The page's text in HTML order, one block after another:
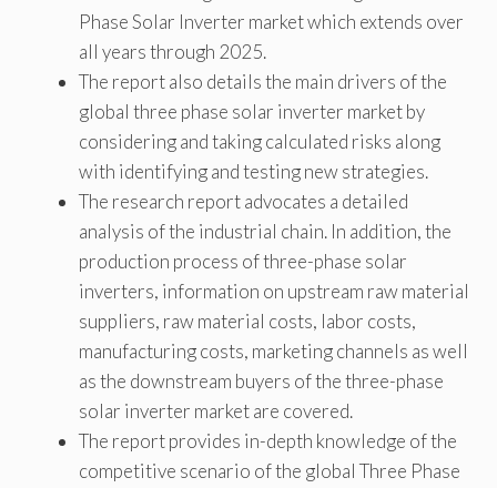
Phase Solar Inverter market which extends over
all years through 2025.
The report also details the main drivers of the
global three phase solar inverter market by
considering and taking calculated risks along
with identifying and testing new strategies.
The research report advocates a detailed
analysis of the industrial chain. In addition, the
production process of three-phase solar
inverters, information on upstream raw material
suppliers, raw material costs, labor costs,
manufacturing costs, marketing channels as well
as the downstream buyers of the three-phase
solar inverter market are covered.
The report provides in-depth knowledge of the
competitive scenario of the global Three Phase